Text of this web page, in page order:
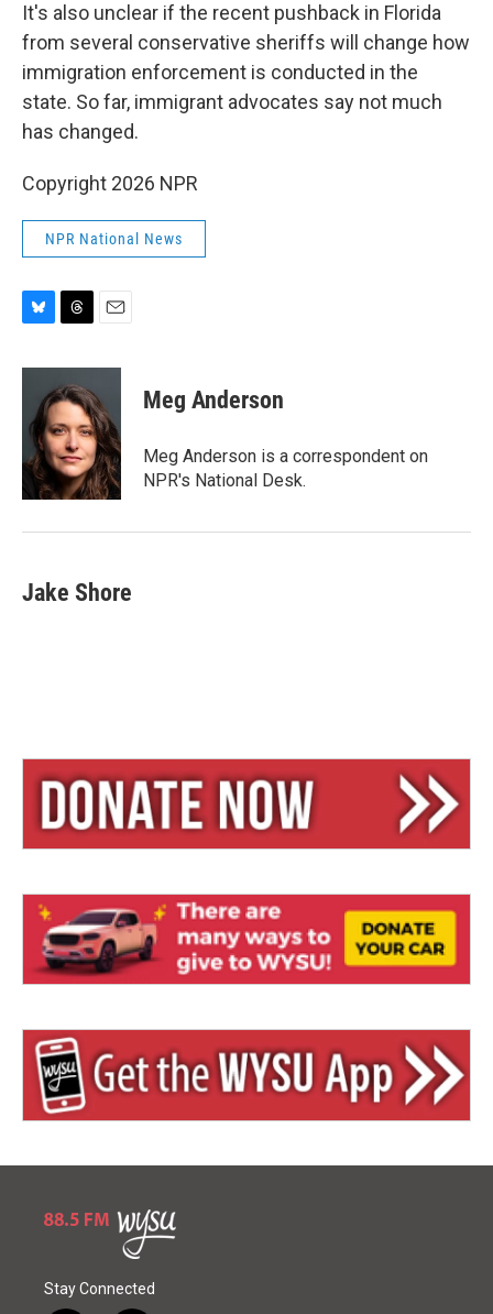
It's also unclear if the recent pushback in Florida
from several conservative sheriffs will change how
immigration enforcement is conducted in the
state. So far, immigrant advocates say not much
has changed.
Copyright 2026 NPR
NPR National News
u
k
r
e
d
s
a
i
l
Meg Anderson
Meg Anderson is a correspondent on
NPR's National Desk.
Jake Shore
Stay Connected